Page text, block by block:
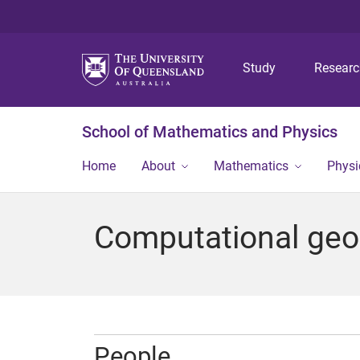
Study
School of Mathematics and Physics
Home About Mathematics
Computational